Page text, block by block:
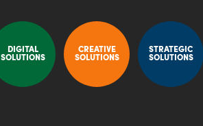
DIGITAL
SOLUTIONS
CREATIVE
SOLUTIONS
STRATEGIC
SOLUTIONS